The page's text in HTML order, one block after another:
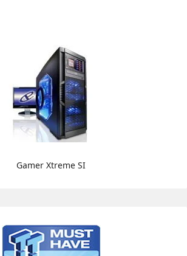
Gamer Xtreme SI